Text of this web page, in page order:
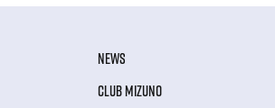
NEWS
CLUB MIZUNO